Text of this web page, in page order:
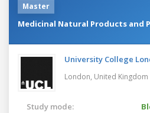
Master
Medicinal Natural Products and
University College
London, United Kingdom
Study mode: